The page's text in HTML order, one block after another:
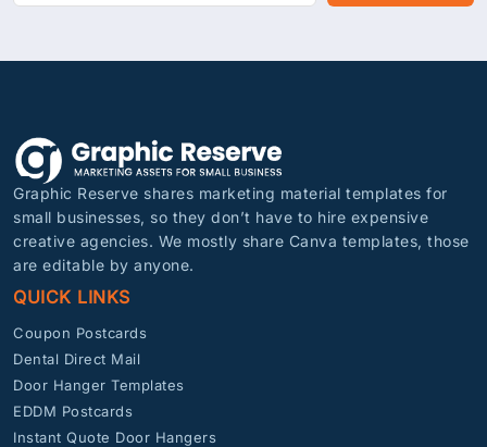
Graphic Reserve shares marketing material templates for
small businesses, so they don’t have to hire expensive
creative agencies. We mostly share Canva templates, those
are editable by anyone.
QUICK LINKS
Coupon Postcards
Dental Direct Mail
Door Hanger Templates
EDDM Postcards
Instant Quote Door Hangers